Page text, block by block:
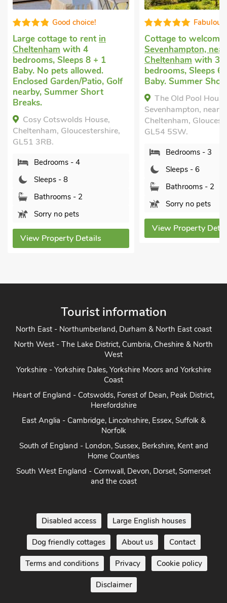
Good choice!
Large cottage to rent in
Cheltenham with 4
bedrooms, Sleeps 8 + 1
Baby. No pets allowed.
Enclosed Garden/Patio, Golf
nearby, Summer Short
Breaks.
Cosy Cotswolds House,
Cheltenham, Gloucestershire,
GL51 3RB.
Bedrooms - 4
Sleeps - 8
Bathrooms - 2
Sorry no pets
View Property Details
Fabulous
Cottage to
Sevenhampton, near
Cheltenham with 3
bedrooms, Sleeps 6
Baby. Summer
The Old Pool
Sevenhampton, near
Cheltenham,
GL54 5SW.
Bedrooms - 3
Sleeps - 6
Bathrooms - 2
Sorry no pets
View Property
Tourist information
North East - Northumberland, Durham & North East coast
North West - The Lake District, Cumbria, Cheshire & North
West
Yorkshire - Yorkshire Dales, Yorkshire Moors and Yorkshire
Coast
Heart of England - Cotswolds, Forest of Dean, Peak District,
Herefordshire
East Anglia - Cambridge, Lincolnshire, Essex, Suffolk &
Norfolk
South of England - London, Sussex, Berkshire, Kent and
Home Counties
South West England - Cornwall, Devon, Dorset, Somerset
and the coast
Disabled access Large English houses
Dog friendly cottages About us Contact
Terms and conditions Privacy Cookie policy
Disclaimer